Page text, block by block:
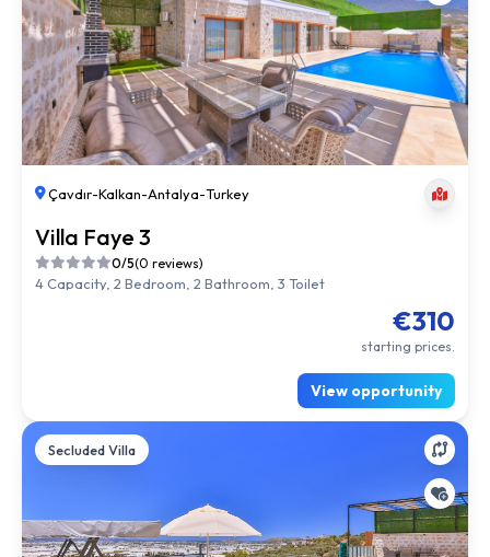
Çavdır-Kalkan-Antalya-Turkey
Villa Faye 3
0/5(0 reviews)
4 Capacity, 2 Bedroom, 2 Bathroom, 3 Toilet
€310
starting prices.
View opportunity
Secluded Villa